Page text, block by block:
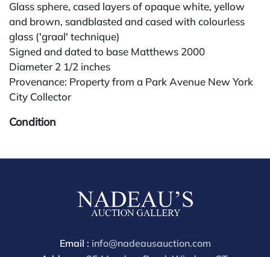
Glass sphere, cased layers of opaque white, yellow
and brown, sandblasted and cased with colourless
glass ('graal' technique)
Signed and dated to base Matthews 2000
Diameter 2 1/2 inches
Provenance: Property from a Park Avenue New York
City Collector
Condition
available by request and answered in the order
buyer's premium (for absentee and phone bidders) is
25%, with a 3% discount for payments by cash,
platform, payment must be made through that
platform. The online buyer's premium for all third-
Email : info@nadeausauction.com